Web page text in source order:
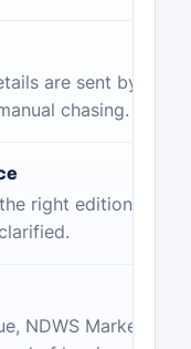
are sent by
chasing.
right edition
NDWS Market